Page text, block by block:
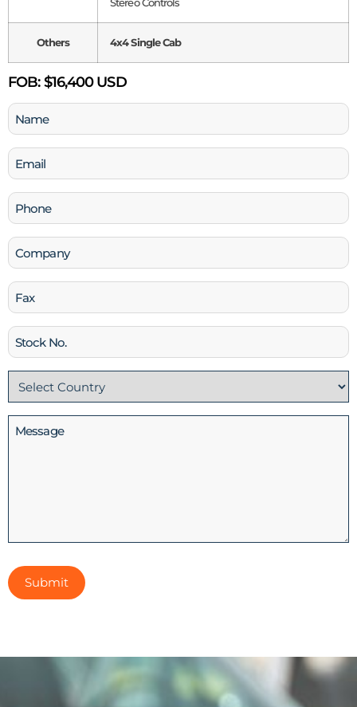
Stereo Controls
Others 4x4 Single Cab
FOB:$16,400 USD
Name
(Required)
Email
(Required)
Phone
(Required)
Company
Fax
Stock
No
Country
(Required)
Message